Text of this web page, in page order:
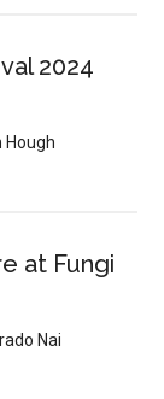
2024
Hough
at Fungi
Nai